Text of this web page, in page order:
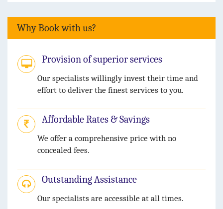
Why Book with us?
Provision of superior services
Our specialists willingly invest their time and
effort to deliver the finest services to you.
Affordable Rates & Savings
We offer a comprehensive price with no
concealed fees.
Outstanding Assistance
Our specialists are accessible at all times.